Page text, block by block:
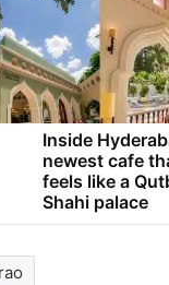
Inside
newest cafe
feels like a
Shahi palace